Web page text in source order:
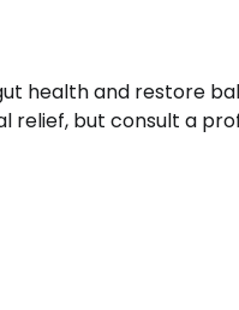
health and restore
relief, but consult a